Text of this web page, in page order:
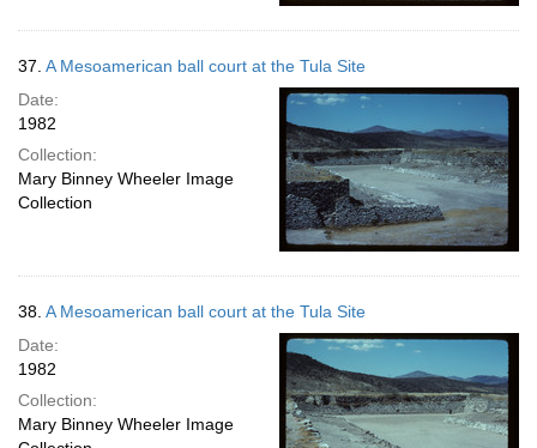
37. A Mesoamerican ball court at the Tula Site
Date:
1982
Collection:
Mary Binney Wheeler Image
Collection
38. A Mesoamerican ball court at the Tula Site
Date:
1982
Collection:
Mary Binney Wheeler Image